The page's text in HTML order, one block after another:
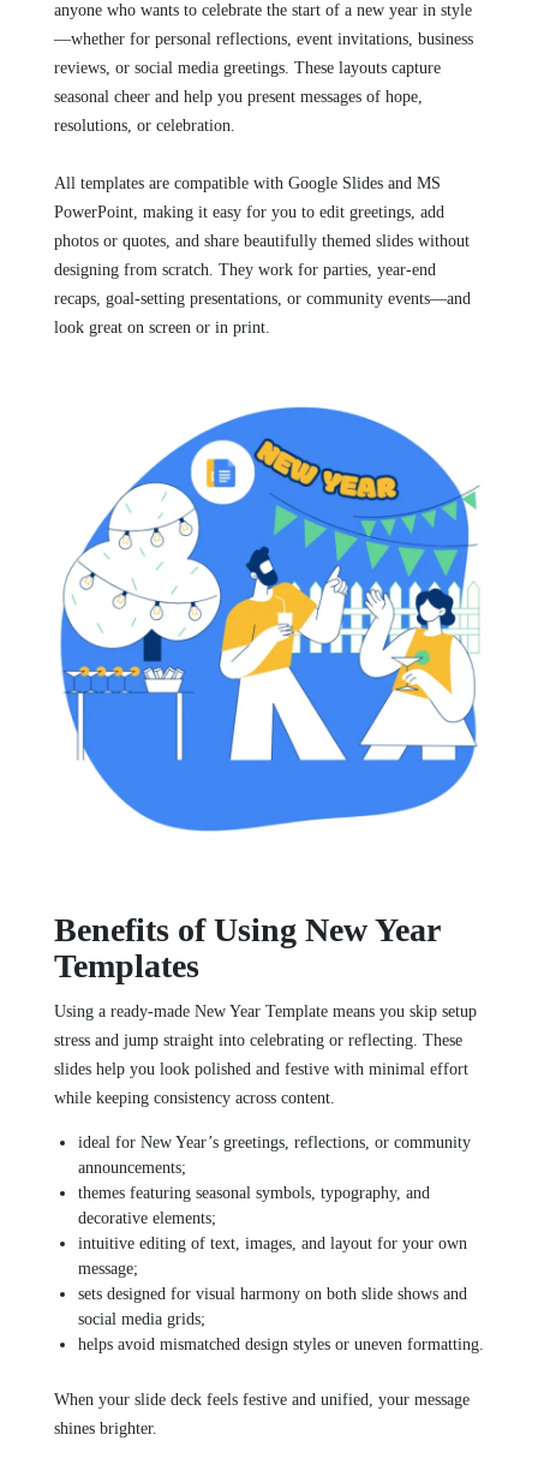
anyone who wants to celebrate the start of a new year in style
—whether for personal reflections, event invitations, business
reviews, or social media greetings. These layouts capture
seasonal cheer and help you present messages of hope,
resolutions, or celebration.
All templates are compatible with Google Slides and MS
PowerPoint, making it easy for you to edit greetings, add
photos or quotes, and share beautifully themed slides without
designing from scratch. They work for parties, year‑end
recaps, goal‑setting presentations, or community events—and
look great on screen or in print.
Benefits of Using New Year
Templates
Using a ready‑made New Year Template means you skip setup
stress and jump straight into celebrating or reflecting. These
slides help you look polished and festive with minimal effort
while keeping consistency across content.
ideal for New Year’s greetings, reflections, or community
announcements;
themes featuring seasonal symbols, typography, and
decorative elements;
intuitive editing of text, images, and layout for your own
message;
sets designed for visual harmony on both slide shows and
social media grids;
helps avoid mismatched design styles or uneven formatting.
When your slide deck feels festive and unified, your message
shines brighter.